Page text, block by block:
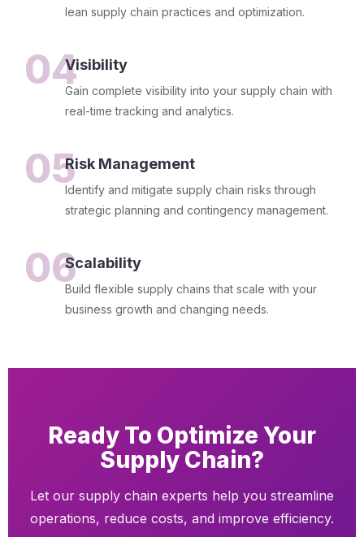
lean supply chain practices and optimization.
04Visibility
Gain complete visibility into your supply chain with
real-time tracking and analytics.
05Risk Management
Identify and mitigate supply chain risks through
strategic planning and contingency management.
06Scalability
Build flexible supply chains that scale with your
business growth and changing needs.
Ready To Optimize Your
Supply Chain?
Let our supply chain experts help you streamline
operations, reduce costs, and improve efficiency.